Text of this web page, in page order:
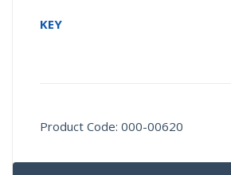
KEY
Product Code: 000-00620